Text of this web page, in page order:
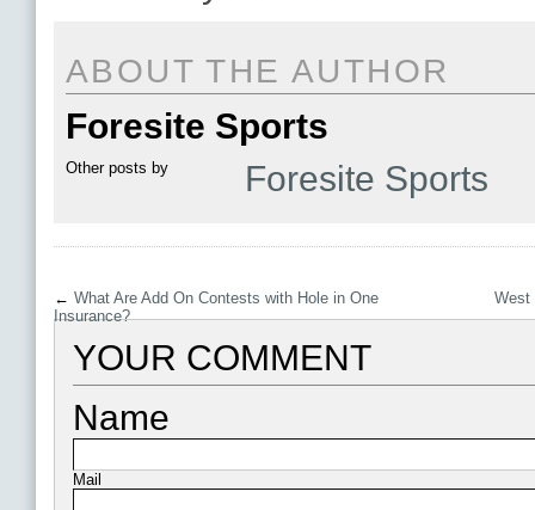
ABOUT THE AUTHOR
Foresite Sports
Other posts by Foresite Sports
← What Are Add On Contests with Hole in One
Insurance?
West
YOUR COMMENT
Name
Mail